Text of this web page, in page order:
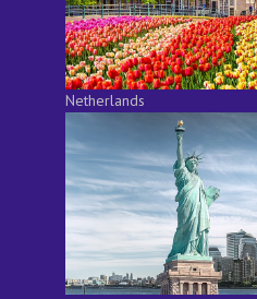
Netherlands